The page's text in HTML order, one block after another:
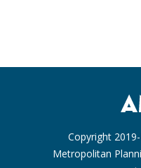
Copyright
Metropolitan